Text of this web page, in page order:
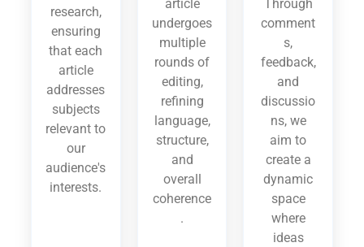
research,
ensuring
that each
article
addresses
subjects
relevant to
our
audience's
interests.
article
undergoes
multiple
rounds of
editing,
refining
language,
structure,
and
overall
coherence
.
Through
comment
s,
feedback,
and
discussio
ns, we
aim to
create a
dynamic
space
where
ideas